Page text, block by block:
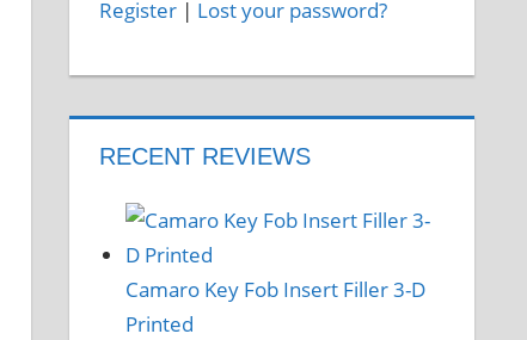
Register | Lost your password?
RECENT REVIEWS
Camaro Key Fob Insert Filler 3-D
Printed